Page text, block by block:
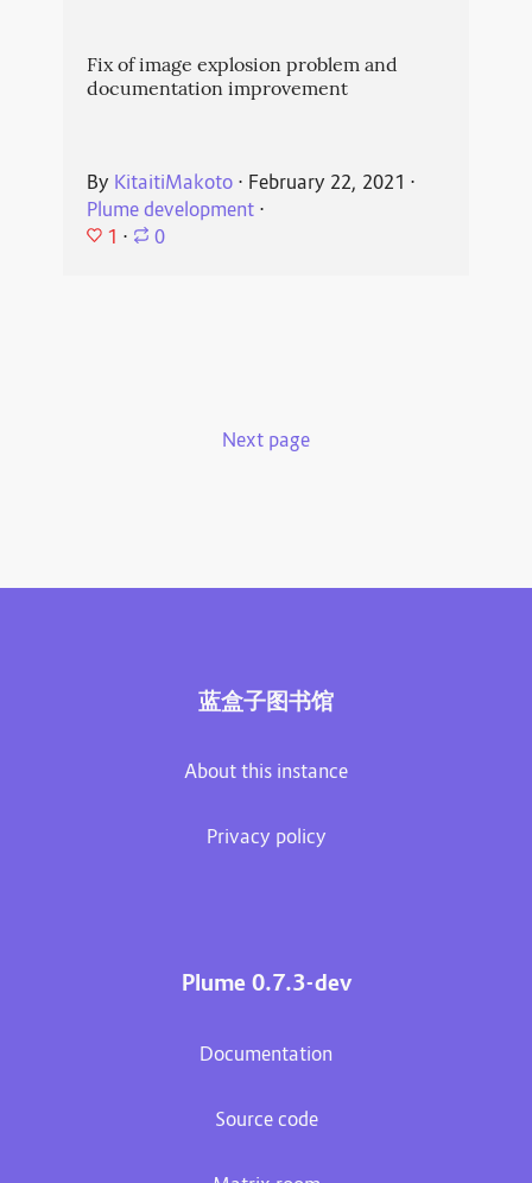
Fix of image explosion problem and
documentation improvement
By KitaitiMakoto⋅ February 22, 2021 ⋅
Plume development⋅
1 ⋅ 0
Next page
蓝盒子图书馆
About this instance
Privacy policy
Plume 0.7.3-dev
Documentation
Source code